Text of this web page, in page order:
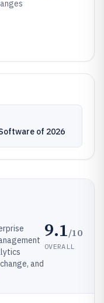
of 2026
and
9.1/10
OVERALL